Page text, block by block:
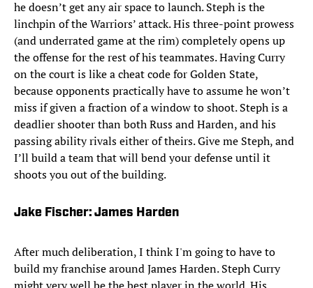
he doesn’t get any air space to launch. Steph is the
linchpin of the Warriors’ attack. His three-point prowess
(and underrated game at the rim) completely opens up
the offense for the rest of his teammates. Having Curry
on the court is like a cheat code for Golden State,
because opponents practically have to assume he won’t
miss if given a fraction of a window to shoot. Steph is a
deadlier shooter than both Russ and Harden, and his
passing ability rivals either of theirs. Give me Steph, and
I’ll build a team that will bend your defense until it
shoots you out of the building.
Jake Fischer: James Harden
After much deliberation, I think I'm going to have to
build my franchise around James Harden. Steph Curry